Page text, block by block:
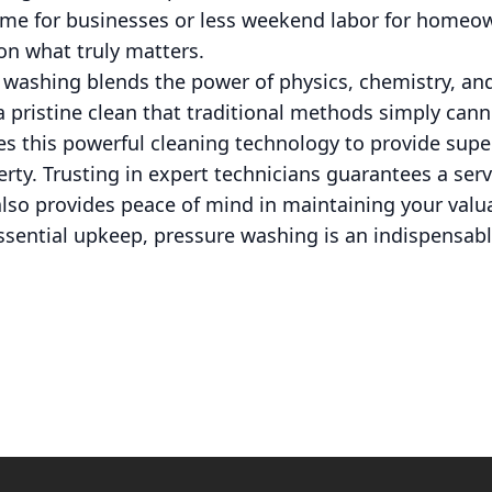
for businesses or less weekend labor for
what truly matters.
blends the power of physics, chemistry,
pristine clean that traditional methods simply
this powerful cleaning technology to provide
Trusting in expert technicians guarantees a
provides peace of mind in maintaining your
upkeep, pressure washing is an